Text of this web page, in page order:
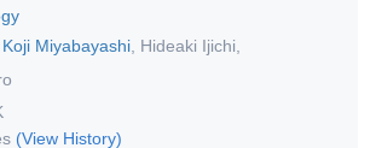
Koji Miyabayashi Hideaki Ijichi
(View History)